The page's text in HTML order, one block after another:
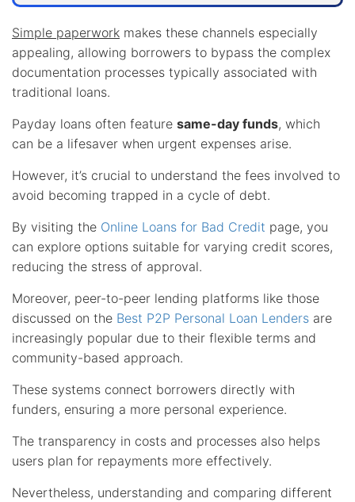
Simple paperwork makes these channels especially
appealing, allowing borrowers to bypass the complex
documentation processes typically associated with
traditional loans.
Payday loans often feature same-day funds, which
can be a lifesaver when urgent expenses arise.
However, it’s crucial to understand the fees involved to
avoid becoming trapped in a cycle of debt.
By visiting the Online Loans for Bad Credit page, you
can explore options suitable for varying credit scores,
reducing the stress of approval.
Moreover, peer-to-peer lending platforms like those
discussed on the Best P2P Personal Loan Lenders are
increasingly popular due to their flexible terms and
community-based approach.
These systems connect borrowers directly with
funders, ensuring a more personal experience.
The transparency in costs and processes also helps
users plan for repayments more effectively.
Nevertheless, understanding and comparing different